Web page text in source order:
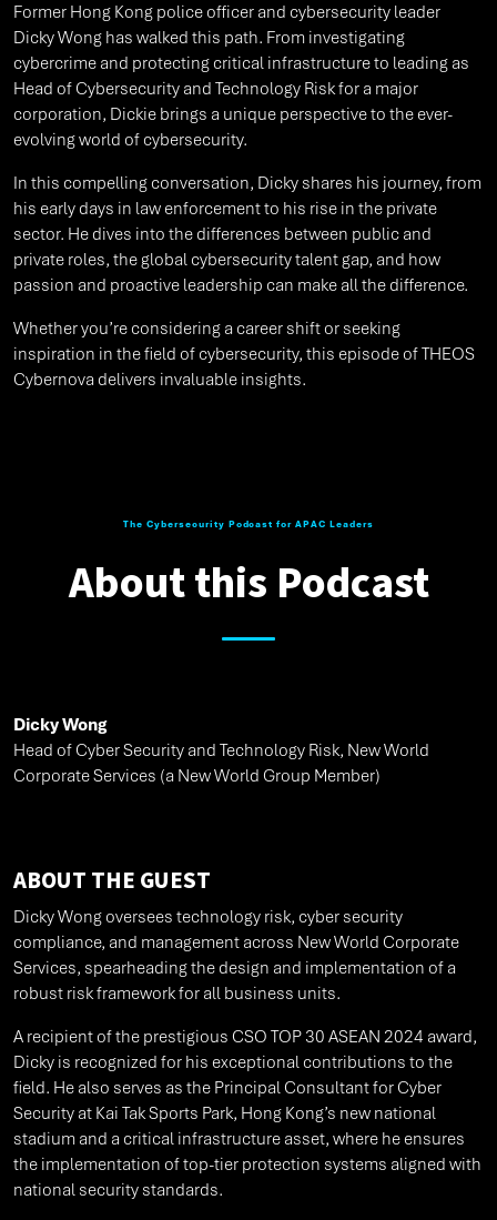
Former Hong Kong police officer and cybersecurity leader
Dicky Wong has walked this path. From investigating
cybercrime and protecting critical infrastructure to leading as
Head of Cybersecurity and Technology Risk for a major
corporation, Dickie brings a unique perspective to the ever-
evolving world of cybersecurity.
In this compelling conversation, Dicky shares his journey, from
his early days in law enforcement to his rise in the private
sector. He dives into the differences between public and
private roles, the global cybersecurity talent gap, and how
passion and proactive leadership can make all the difference.
Whether you’re considering a career shift or seeking
inspiration in the field of cybersecurity, this episode of THEOS
Cybernova delivers invaluable insights.
The Cybersecurity Podcast for APAC Leaders
About this Podcast
Dicky Wong
Head of Cyber Security and Technology Risk, New World
Corporate Services (a New World Group Member)
ABOUT THE GUEST
Dicky Wong oversees technology risk, cyber security
compliance, and management across New World Corporate
Services, spearheading the design and implementation of a
robust risk framework for all business units.
A recipient of the prestigious CSO TOP 30 ASEAN 2024 award,
Dicky is recognized for his exceptional contributions to the
field. He also serves as the Principal Consultant for Cyber
Security at Kai Tak Sports Park, Hong Kong’s new national
stadium and a critical infrastructure asset, where he ensures
the implementation of top-tier protection systems aligned with
national security standards.